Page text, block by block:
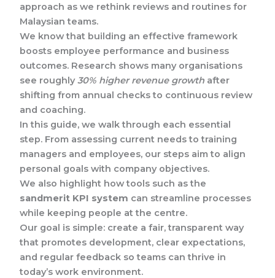
approach as we rethink reviews and routines for
Malaysian teams.
We know that building an effective framework
boosts employee performance and business
outcomes. Research shows many organisations
see roughly30% higher revenue growth after
shifting from annual checks to continuous review
and coaching.
In this guide, we walk through each essential
step. From assessing current needs to training
managers and employees, our steps aim to align
personal goals with company objectives.
We also highlight how tools such as the
sandmerit KPI system can streamline processes
while keeping people at the centre.
Our goal is simple: create a fair, transparent way
that promotes development, clear expectations,
and regular feedback so teams can thrive in
today’s work environment.